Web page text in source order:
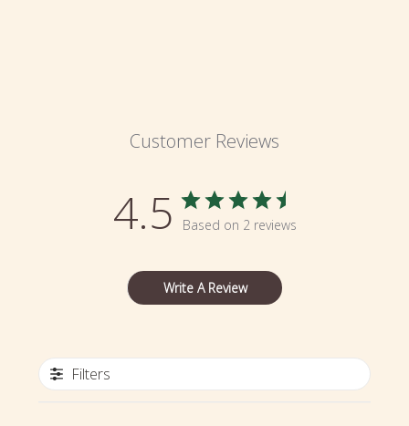
Customer Reviews
4.5 Based on 2 reviews
Write A Review
Filters